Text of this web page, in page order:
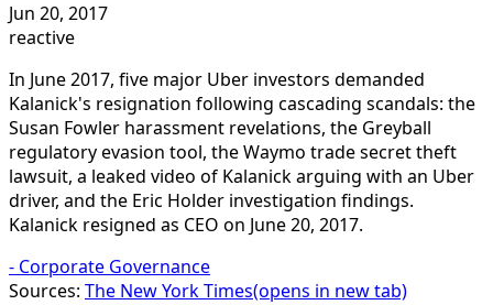
Jun 20, 2017
reactive
In June 2017, five major Uber investors demanded
Kalanick's resignation following cascading scandals: the
Susan Fowler harassment revelations, the Greyball
regulatory evasion tool, the Waymo trade secret theft
lawsuit, a leaked video of Kalanick arguing with an Uber
driver, and the Eric Holder investigation findings.
Kalanick resigned as CEO on June 20, 2017.
- Corporate Governance
Sources: The New York Times(opens in new tab)